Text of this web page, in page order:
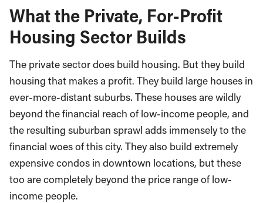
What the Private, For-Profit
Housing Sector Builds
The private sector does build housing. But they build
housing that makes a profit. They build large houses in
ever-more-distant suburbs. These houses are wildly
beyond the financial reach of low-income people, and
the resulting suburban sprawl adds immensely to the
financial woes of this city. They also build extremely
expensive condos in downtown locations, but these
too are completely beyond the price range of low-
income people.